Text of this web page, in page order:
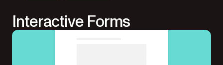
Interactive Forms